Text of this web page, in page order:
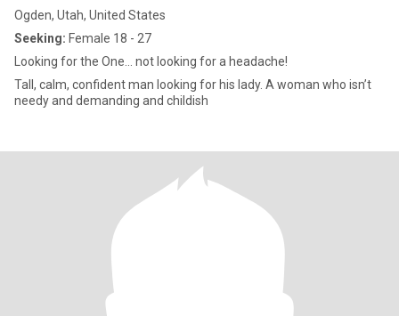
Ogden, Utah, United States
Seeking: Female 18 - 27
Looking for the One... not looking for a headache!
Tall, calm, confident man looking for his lady. A woman who isn’t
needy and demanding and childish